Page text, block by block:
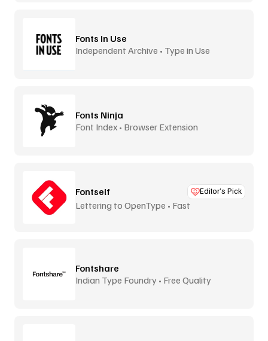
Fonts In Use
Independent Archive • Type in Use
Fonts Ninja
Font Index • Browser Extension
Fontself Editor’s Pick
Lettering to OpenType • Fast
Fontshare
Indian Type Foundry • Free Quality